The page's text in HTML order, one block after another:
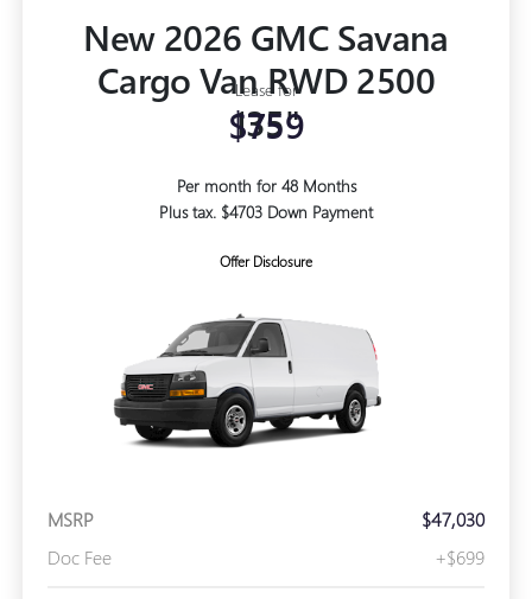
New 2026 GMC Savana
Cargo Van RWD 2500
135"
Lease for
$759
Per month for 48 Months
Plus tax. $4703 Down Payment
Offer Disclosure
MSRP
$47,030
Doc Fee
+$699